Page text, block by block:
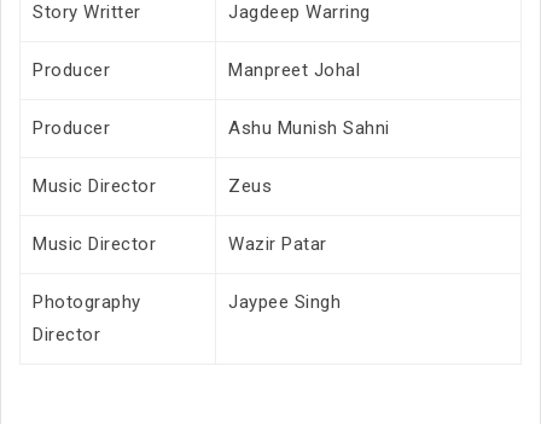
Story Writter Jagdeep Warring
Producer Manpreet Johal
Producer Ashu Munish Sahni
Music Director Zeus
Music Director Wazir Patar
Photography
Director
Jaypee Singh